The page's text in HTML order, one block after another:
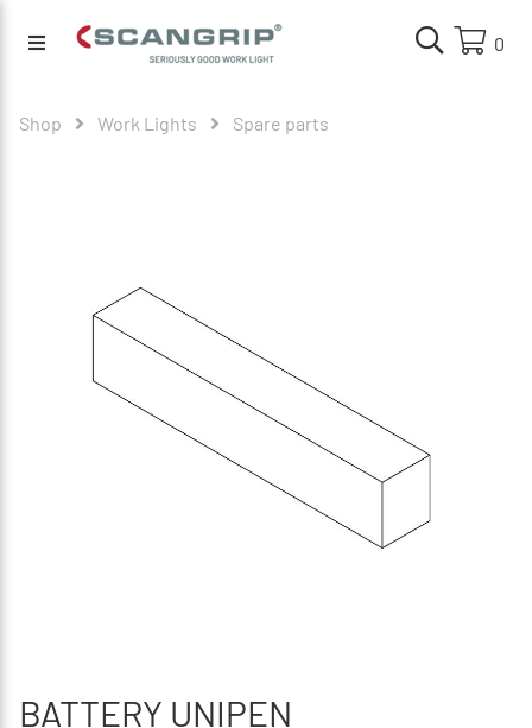
0
Shop Work Lights Spare parts
BATTERY UNIPEN